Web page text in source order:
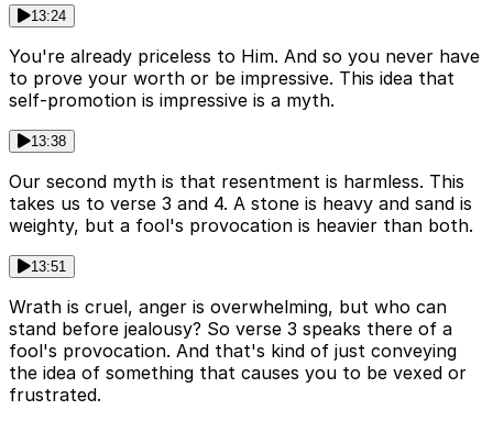
13:24
You're already priceless to Him. And so you never have
to prove your worth or be impressive. This idea that
self-promotion is impressive is a myth.
13:38
Our second myth is that resentment is harmless. This
takes us to verse 3 and 4. A stone is heavy and sand is
weighty, but a fool's provocation is heavier than both.
13:51
Wrath is cruel, anger is overwhelming, but who can
stand before jealousy? So verse 3 speaks there of a
fool's provocation. And that's kind of just conveying
the idea of something that causes you to be vexed or
frustrated.